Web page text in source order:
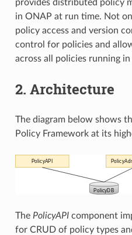
provides distributed policy
in ONAP at run time. Not
policy access and version
control for policies and
across all policies running
2. Architecture
The diagram below shows
Policy Framework at its
The PolicyAPIcomponent
for CRUD of policy types